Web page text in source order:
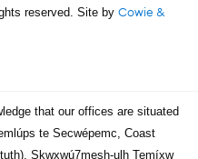
reserved. Site by Cowie &
that our offices are situated
te Secwépemc, Coast
Skwxwú7mesh-ulh Temíx̱w